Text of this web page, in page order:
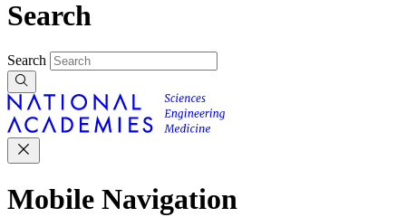
Search
Search
Mobile Navigation